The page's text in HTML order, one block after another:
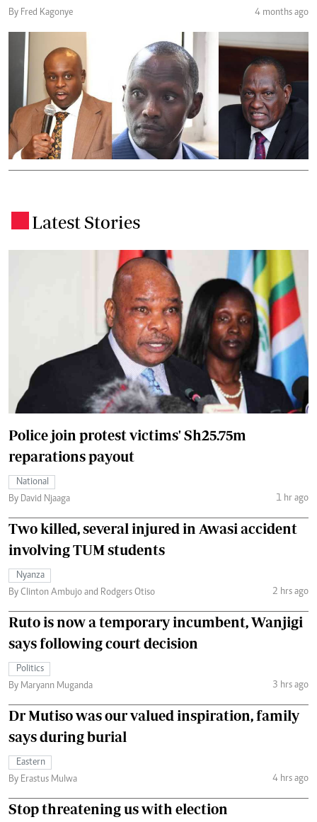
By Fred Kagonye 4 months ago
Latest Stories
Police join protest victims' Sh25.75m
reparations payout
National
By David Njaaga
1 hr ago
Two killed, several injured in Awasi accident
involving TUM students
Nyanza
By Clinton Ambujo and Rodgers Otiso
2 hrs ago
Ruto is now a temporary incumbent, Wanjigi
says following court decision
Politics
By Maryann Muganda
3 hrs ago
Dr Mutiso was our valued inspiration, family
says during burial
Eastern
By Erastus Mulwa
4 hrs ago
Stop threatening us with election